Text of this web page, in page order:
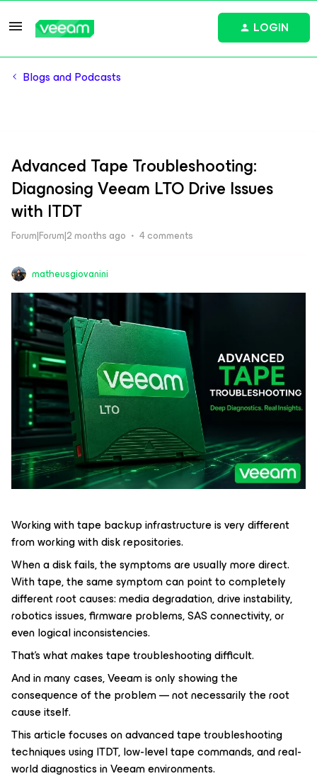
LOGIN
Blogs and Podcasts
Advanced Tape Troubleshooting:
Diagnosing Veeam LTO Drive Issues
with ITDT
Forum|Forum|2 months ago 4 comments
matheusgiovanini
Working with tape backup infrastructure is very different
from working with disk repositories.
When a disk fails, the symptoms are usually more direct.
With tape, the same symptom can point to completely
different root causes: media degradation, drive instability,
robotics issues, firmware problems, SAS connectivity, or
even logical inconsistencies.
That’s what makes tape troubleshooting difficult.
And in many cases, Veeam is only showing the
consequence of the problem — not necessarily the root
cause itself.
This article focuses on advanced tape troubleshooting
techniques using ITDT, low-level tape commands, and real-
world diagnostics in Veeam environments.